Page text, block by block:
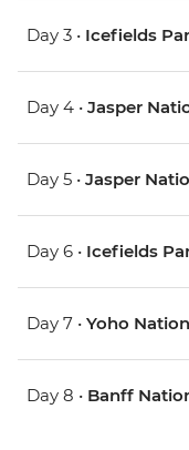
Day 3 • Icefields
Day 4 • Jasper
Day 5 • Jasper
Day 6 • Icefields
Day 7 • Yoho
Day 8 • Banff